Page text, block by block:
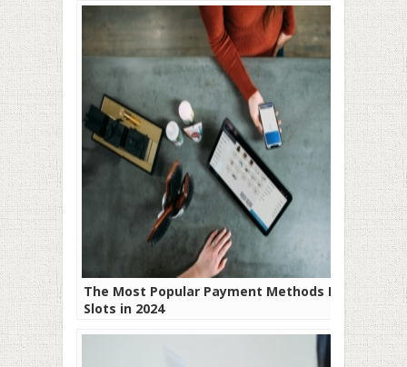
The Most Popular Payment Methods For
Slots in 2024